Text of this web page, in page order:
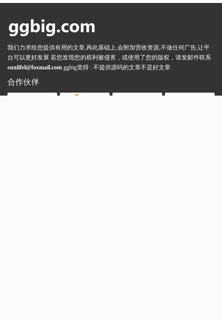
我们力求给您提供有用的文章,再此基础上,会附加营收资源,不做任何广告,让平
台可以更好发展 若您发现您的权利被侵害，或使用了您的版权，请发邮件联系
sunlifel@foxmail.com ggbig觉得 : 不提供源码的文章不是好文章
合作伙伴